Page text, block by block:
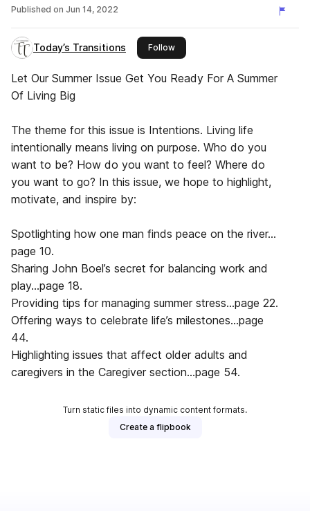
Published on Jun 14, 2022
Today’s Transitions Followthis publisher
Let Our Summer Issue Get You Ready For A Summer
Of Living Big
The theme for this issue is Intentions. Living life
intentionally means living on purpose. Who do you
want to be? How do you want to feel? Where do
you want to go? In this issue, we hope to highlight,
motivate, and inspire by:
Spotlighting how one man finds peace on the river…
page 10.
Sharing John Boel’s secret for balancing work and
play…page 18.
Providing tips for managing summer stress…page 22.
Offering ways to celebrate life’s milestones…page
44.
Highlighting issues that affect older adults and
caregivers in the Caregiver section…page 54.
Turn static files into dynamic content formats.
Create a flipbook